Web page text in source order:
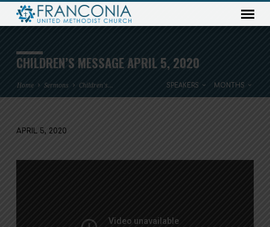
CHILDREN’S MESSAGE APRIL 5, 2020
Home Sermons Children’s… SPEAKERS MONTHS
MESSAGE
APRIL 5, 2020